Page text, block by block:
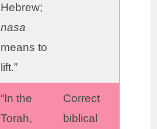
Hebrew;
nasa
means to
lift.”
“In the
Torah,
Correct
biblical